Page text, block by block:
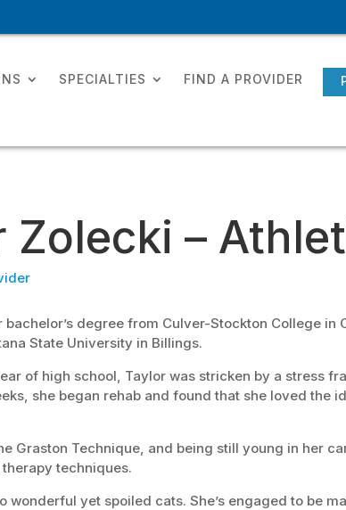
SPECIALTIES FIND A PROVIDER
Zolecki –
degree from Culver-Stockton College in
State University in Billings.
of high school, Taylor was stricken by a stress
she began rehab and found that she loved the
Graston Technique, and being still young in her
techniques.
wonderful yet spoiled cats. She’s engaged to be